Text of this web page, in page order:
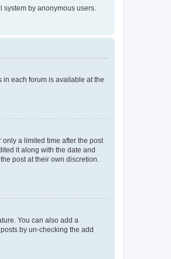
by anonymous users.
in each forum is available at the
a limited time after the post
it along with the date and
post at their own discretion.
You can also add a
by un-checking the add